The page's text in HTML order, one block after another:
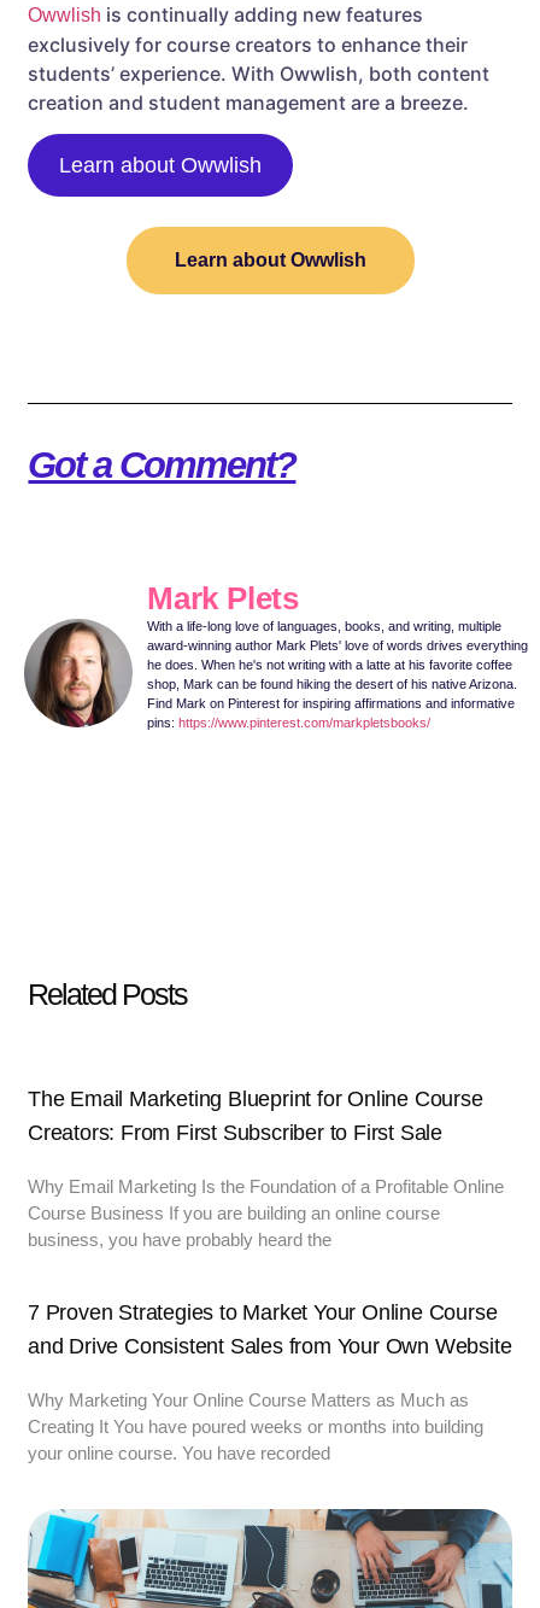
Owwlish is continually adding new features
exclusively for course creators to enhance their
students’ experience. With Owwlish, both content
creation and student management are a breeze.
Learn about Owwlish
Learn about Owwlish
Got a Comment?
Mark Plets
With a life-long love of languages, books, and writing, multiple
award-winning author Mark Plets' love of words drives everything
he does. When he's not writing with a latte at his favorite coffee
shop, Mark can be found hiking the desert of his native Arizona.
Find Mark on Pinterest for inspiring affirmations and informative
pins: https://www.pinterest.com/markpletsbooks/
Related Posts
The Email Marketing Blueprint for Online Course
Creators: From First Subscriber to First Sale
Why Email Marketing Is the Foundation of a Profitable Online
Course Business If you are building an online course
business, you have probably heard the
7 Proven Strategies to Market Your Online Course
and Drive Consistent Sales from Your Own Website
Why Marketing Your Online Course Matters as Much as
Creating It You have poured weeks or months into building
your online course. You have recorded